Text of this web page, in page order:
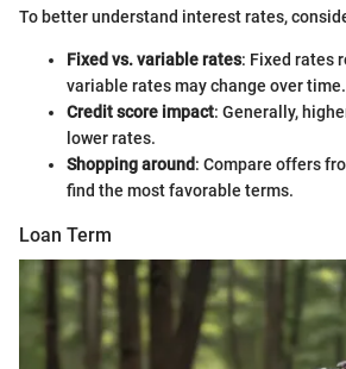
To better understand interest rates,
Fixed vs. variable rates: Fixed rates
variable rates may change over time.
Credit score impact: Generally,
lower rates.
Shopping around: Compare offers
find the most favorable terms.
Loan Term